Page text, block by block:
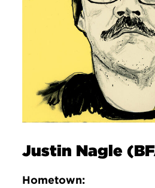
Justin Nagle
Hometown: